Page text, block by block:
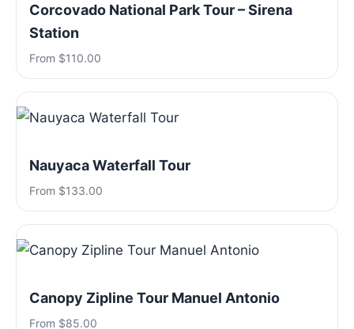
Corcovado National Park Tour – Sirena
Station
From $110.00
Nauyaca Waterfall Tour
From $133.00
Canopy Zipline Tour Manuel Antonio
From $85.00